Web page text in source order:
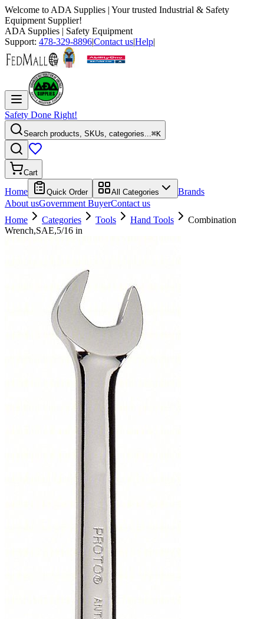
Welcome to ADA Supplies | Your trusted Industrial & Safety
Equipment Supplier!
ADA Supplies | Safety Equipment
Support: 478-329-8896|Contact us|Help|
Safety Done Right!
Search products, SKUs, categories...⌘K
Cart
Home Quick Order All Categories
Brands
About usGovernment BuyerContact us
Home
Categories Tools Hand Tools
Combination
Wrench,SAE,5/16 in